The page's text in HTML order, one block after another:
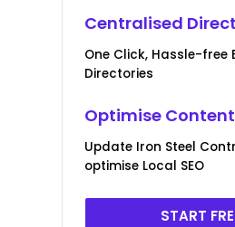
Centralised
One Click, Hassle-free
Directories
Optimise
Update Iron Steel
optimise Local SEO
START